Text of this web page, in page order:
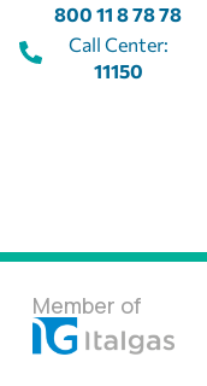
800 11 8 78 78
Call Center:
11150
Member of